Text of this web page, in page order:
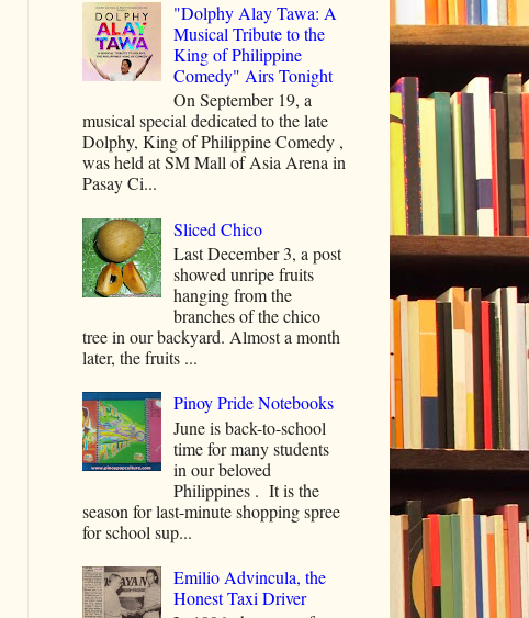
"Dolphy Alay Tawa: A
Musical Tribute to the
King of Philippine
Comedy" Airs Tonight
On September 19, a
musical special dedicated to the late
Dolphy, King of Philippine Comedy ,
was held at SM Mall of Asia Arena in
Pasay Ci...
Sliced Chico
Last December 3, a post
showed unripe fruits
hanging from the
branches of the chico
tree in our backyard. Almost a month
later, the fruits ...
Pinoy Pride Notebooks
June is back-to-school
time for many students
in our beloved
Philippines . It is the
season for last-minute shopping spree
for school sup...
Emilio Advincula, the
Honest Taxi Driver